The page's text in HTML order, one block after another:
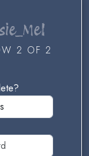
2 OF 2